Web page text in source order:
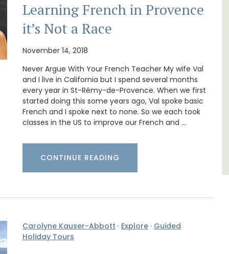
Learning French in Provence
it’s Not a Race
November 14, 2018
Never Argue With Your French Teacher My wife Val
and I live in California but I spend several months
every year in St-Rémy-de-Provence. When we first
started doing this some years ago, Val spoke basic
French and I spoke next to none. So we each took
classes in the US to improve our French and …
CONTINUE READING
Carolyne Kauser-Abbott · Explore · Guided
Holiday Tours
is
located in the middle of Sablet, within
more. This wine village is known for its Côte
du Rhone wines.
Vaucluse
Three Bedrooms
VIEW THIS LISTING